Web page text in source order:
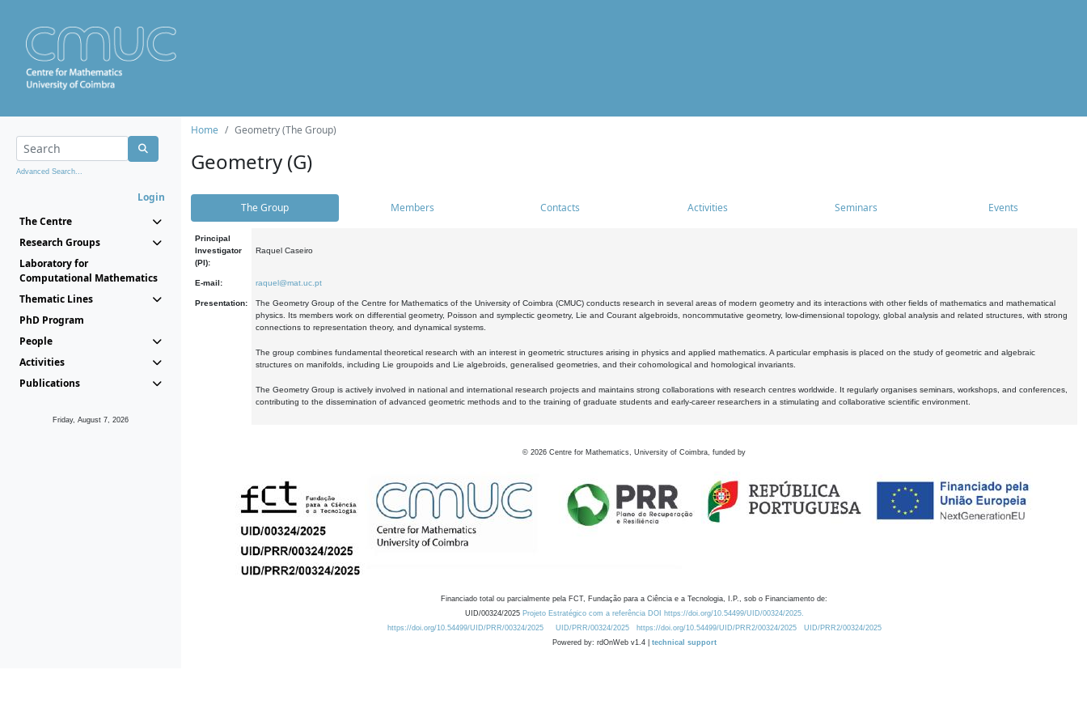
Advanced Search...
Login
The Centre
Research Groups
Laboratory for
Computational Mathematics
Thematic Lines
PhD Program
People
Activities
Publications
Friday, August 7, 2026
Home Geometry (The Group)
Geometry (G)
The Group Members Contacts Activities Seminars Events
Principal
Investigator
(PI):
Raquel Caseiro
E-mail: raquel@mat.uc.pt
Presentation:
The Geometry Group of the Centre for Mathematics of the University of Coimbra (CMUC) conducts research in several areas of modern geometry and its interactions with other fields of mathematics and mathematical
physics. Its members work on differential geometry, Poisson and symplectic geometry, Lie and Courant algebroids, noncommutative geometry, low-dimensional topology, global analysis and related structures, with strong
connections to representation theory, and dynamical systems.
The group combines fundamental theoretical research with an interest in geometric structures arising in physics and applied mathematics. A particular emphasis is placed on the study of geometric and algebraic
structures on manifolds, including Lie groupoids and Lie algebroids, generalised geometries, and their cohomological and homological invariants.
The Geometry Group is actively involved in national and international research projects and maintains strong collaborations with research centres worldwide. It regularly organises seminars, workshops, and conferences,
contributing to the dissemination of advanced geometric methods and to the training of graduate students and early-career researchers in a stimulating and collaborative scientific environment.
© 2026 Centre for Mathematics, University of Coimbra, funded by
Financiado total ou parcialmente pela FCT, Fundação para a Ciência e a Tecnologia, I.P., sob o Financiamento de:
UID/00324/2025 Projeto Estratégico com a referência DOI https://doi.org/10.54499/UID/00324/2025.
https://doi.org/10.54499/UID/PRR/00324/2025
UID/PRR/00324/2025 https://doi.org/10.54499/UID/PRR2/00324/2025
UID/PRR2/00324/2025
Powered by: rdOnWeb v1.4 | technical support